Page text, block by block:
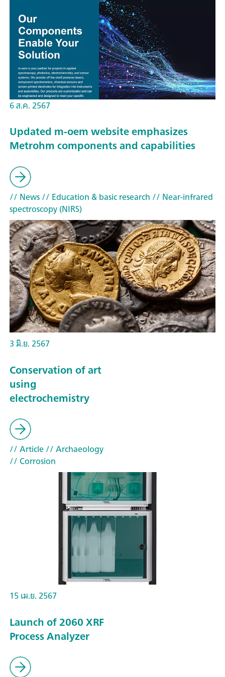
6 ส.ค. 2567
Updated m-oem website emphasizes
Metrohm components and capabilities
// News// Education & basic research // Near-infrared
spectroscopy (NIRS)
3 มิ.ย. 2567
Conservation of art
using
electrochemistry
// Article// Archaeology
// Corrosion
15 เม.ย. 2567
Launch of 2060 XRF
Process Analyzer